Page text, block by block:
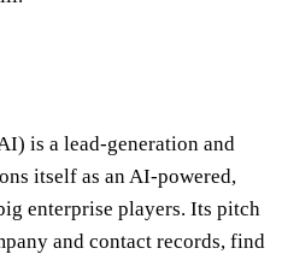
is a lead-generation and
itself as an AI-powered,
enterprise players. Its pitch
and contact records, find